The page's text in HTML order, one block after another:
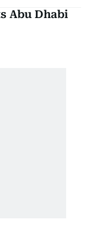
Abu Dhabi